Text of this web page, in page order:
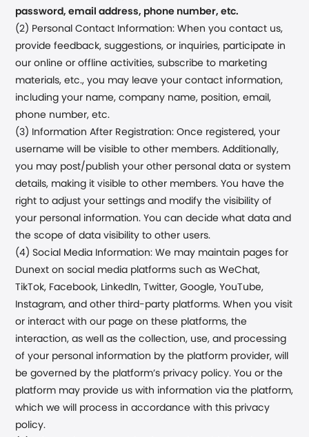
password, email address, phone number, etc.
(2) Personal Contact Information: When you contact us,
provide feedback, suggestions, or inquiries, participate in
our online or offline activities, subscribe to marketing
materials, etc., you may leave your contact information,
including your name, company name, position, email,
phone number, etc.
(3) Information After Registration: Once registered, your
username will be visible to other members. Additionally,
you may post/publish your other personal data or system
details, making it visible to other members. You have the
right to adjust your settings and modify the visibility of
your personal information. You can decide what data and
the scope of data visibility to other users.
(4) Social Media Information: We may maintain pages for
Dunext on social media platforms such as WeChat,
TikTok, Facebook, LinkedIn, Twitter, Google, YouTube,
Instagram, and other third-party platforms. When you visit
or interact with our page on these platforms, the
interaction, as well as the collection, use, and processing
of your personal information by the platform provider, will
be governed by the platform’s privacy policy. You or the
platform may provide us with information via the platform,
which we will process in accordance with this privacy
policy.